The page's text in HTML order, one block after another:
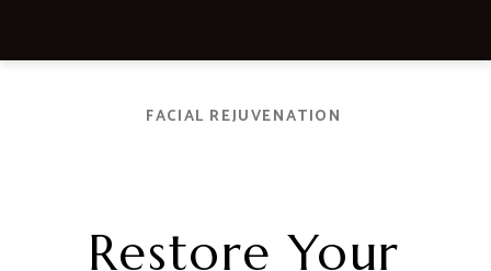
FACIAL REJUVENATION
Restore Your